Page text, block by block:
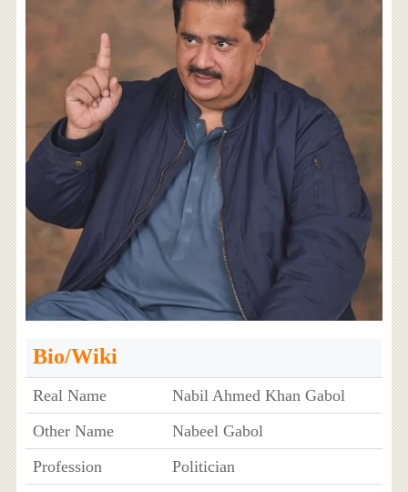
Bio/Wiki
Real Name
Nabil Ahmed Khan Gabol
Other Name
Nabeel Gabol
Profession
Politician